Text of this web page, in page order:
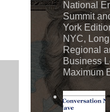
National
Summit
York
NYC,
Regional
Business
Maximum